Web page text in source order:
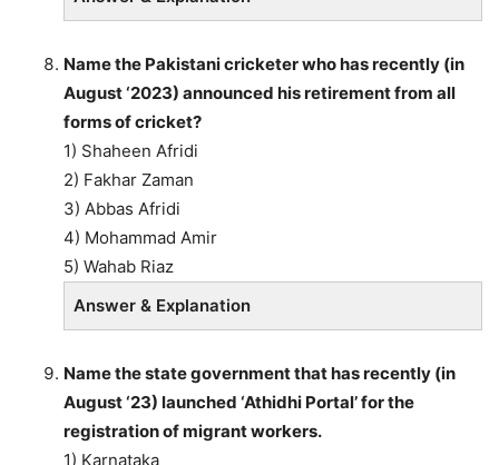
Name the Pakistani cricketer who has recently (in
August ‘2023) announced his retirement from all
forms of cricket?
1) Shaheen Afridi
2) Fakhar Zaman
3) Abbas Afridi
4) Mohammad Amir
5) Wahab Riaz
Answer & Explanation
Name the state government that has recently (in
August ‘23) launched ‘Athidhi Portal’ for the
registration of migrant workers.
1) Karnataka